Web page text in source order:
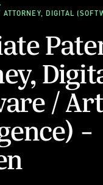
ATTORNEY, DIGITAL
/
-